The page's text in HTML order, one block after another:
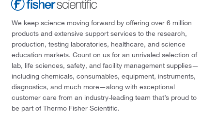
We keep science moving forward by offering over 6 million
products and extensive support services to the research,
production, testing laboratories, healthcare, and science
education markets. Count on us for an unrivaled selection of
lab, life sciences, safety, and facility management supplies—
including chemicals, consumables, equipment, instruments,
diagnostics, and much more—along with exceptional
customer care from an industry-leading team that’s proud to
be part of Thermo Fisher Scientific.